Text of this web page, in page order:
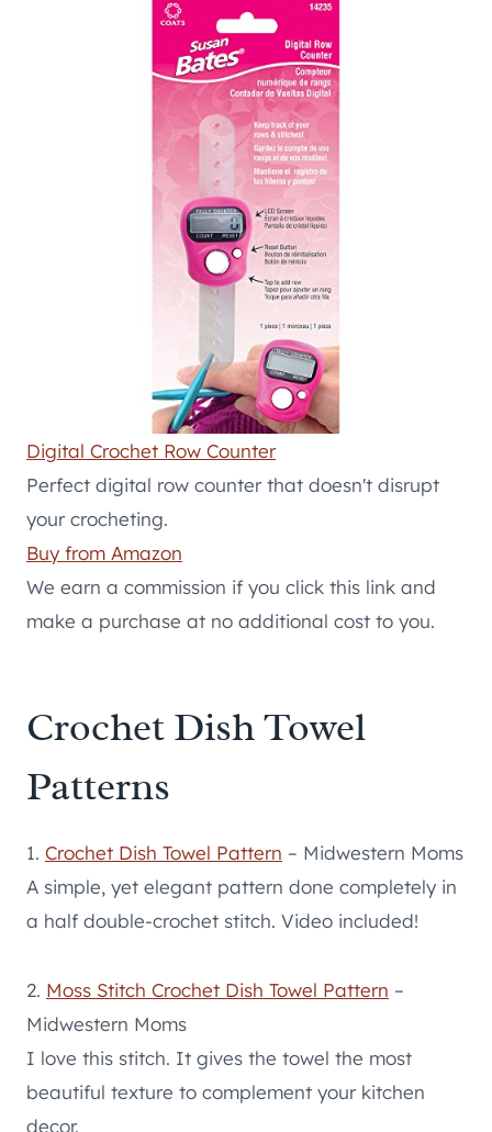
Digital Crochet Row Counter
Perfect digital row counter that doesn't disrupt
your crocheting.
Buy from Amazon
We earn a commission if you click this link and
make a purchase at no additional cost to you.
Crochet Dish Towel
Patterns
1. Crochet Dish Towel Pattern – Midwestern Moms
A simple, yet elegant pattern done completely in
a half double-crochet stitch. Video included!
2. Moss Stitch Crochet Dish Towel Pattern –
Midwestern Moms
I love this stitch. It gives the towel the most
beautiful texture to complement your kitchen
decor.